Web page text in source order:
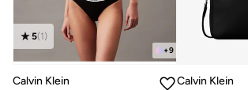
+9
5(1)
Calvin Klein
Calvin Klein